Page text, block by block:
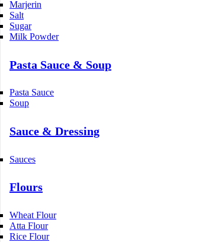
Marjerin
Salt
Sugar
Milk Powder
Pasta Sauce & Soup
Pasta Sauce
Soup
Sauce & Dressing
Sauces
Flours
Wheat Flour
Atta Flour
Rice Flour